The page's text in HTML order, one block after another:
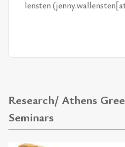
len­sten
Research/ Athens
Seminars